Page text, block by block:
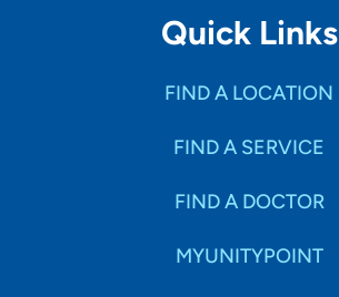
Quick Links
FIND A LOCATION
FIND A SERVICE
FIND A DOCTOR
MYUNITYPOINT